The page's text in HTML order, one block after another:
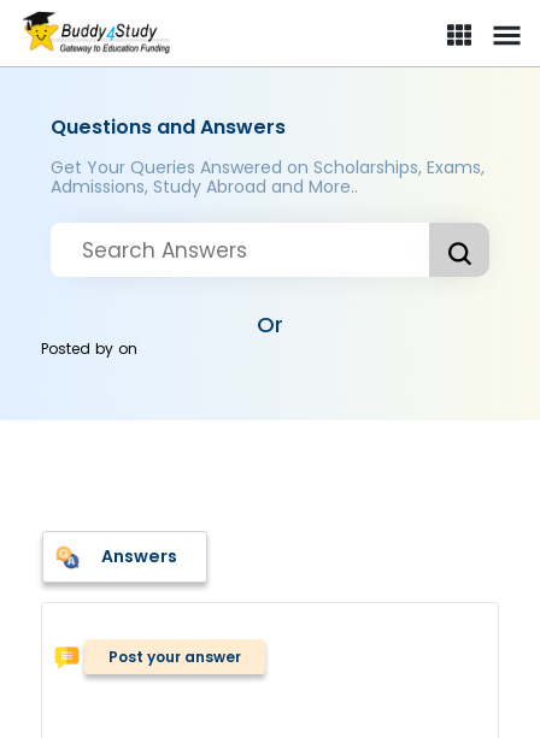
Questions and Answers
Get Your Queries Answered on Scholarships, Exams,
Admissions, Study Abroad and More..
Or
Posted byon
Answers
Post your answer